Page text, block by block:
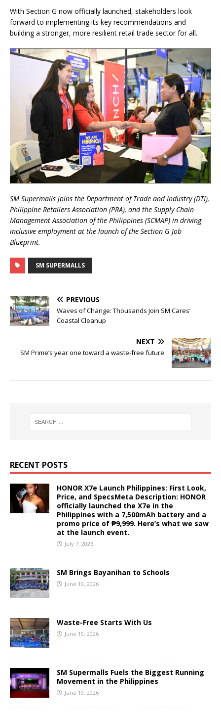
With Section G now officially launched, stakeholders look
forward to implementing its key recommendations and
building a stronger, more resilient retail trade sector for all.
SM Supermalls joins the Department of Trade and Industry (DTI),
Philippine Retailers Association (PRA), and the Supply Chain
Management Association of the Philippines (SCMAP) in driving
inclusive employment at the launch of the Section G Job
Blueprint.
SM SUPERMALLS
PREVIOUS
Waves of Change: Thousands Join SM Cares’
Coastal Cleanup
NEXT
SM Prime’s year one toward a waste-free future
RECENT POSTS
HONOR X7e Launch Philippines: First Look,
Price, and SpecsMeta Description: HONOR
officially launched the X7e in the
Philippines with a 7,500mAh battery and a
promo price of ₱9,999. Here’s what we saw
at the launch event.
July 7, 2026
SM Brings Bayanihan to Schools
June 19, 2026
Waste-Free Starts With Us
June 19, 2026
SM Supermalls Fuels the Biggest Running
Movement in the Philippines
June 19, 2026